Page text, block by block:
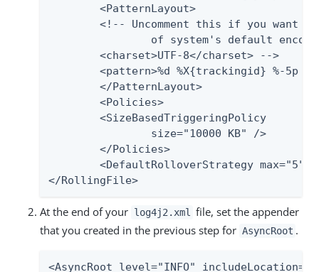
</RollingFile>
At the end of your log4j2.xml
file, set the appender
that you created in the previous step for AsyncRoot .
<AsyncRoot level="INFO"